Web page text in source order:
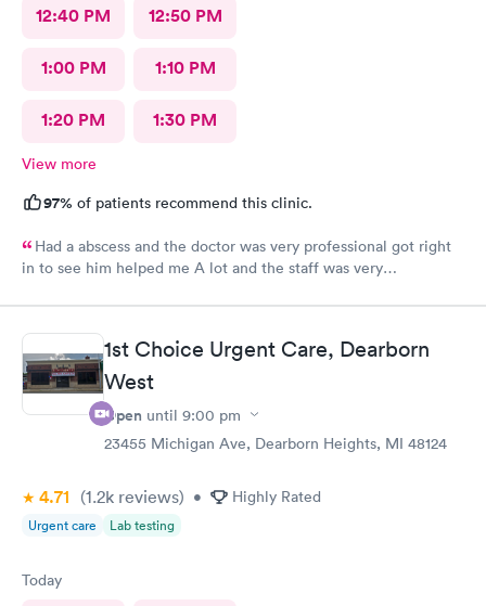
12:40 PM 12:50 PM
1:00 PM 1:10 PM
1:20 PM 1:30 PM
View more
97% of patients recommend this clinic.
Had a abscess and the doctor was very professional got right
in to see him helped me A lot and the staff was very
1st Choice Urgent Care, Dearborn
West
Open until 9:00 pm
23455 Michigan Ave, Dearborn Heights, MI 48124
4.71 (1.2k reviews) • Highly Rated
Urgent care Lab testing
Today